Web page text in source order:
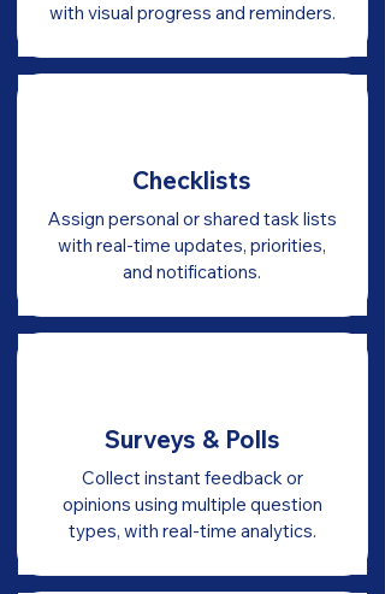
with visual progress and reminders.
Checklists
Assign personal or shared task lists
with real-time updates, priorities,
and notifications.
Surveys & Polls
Collect instant feedback or
opinions using multiple question
types, with real-time analytics.